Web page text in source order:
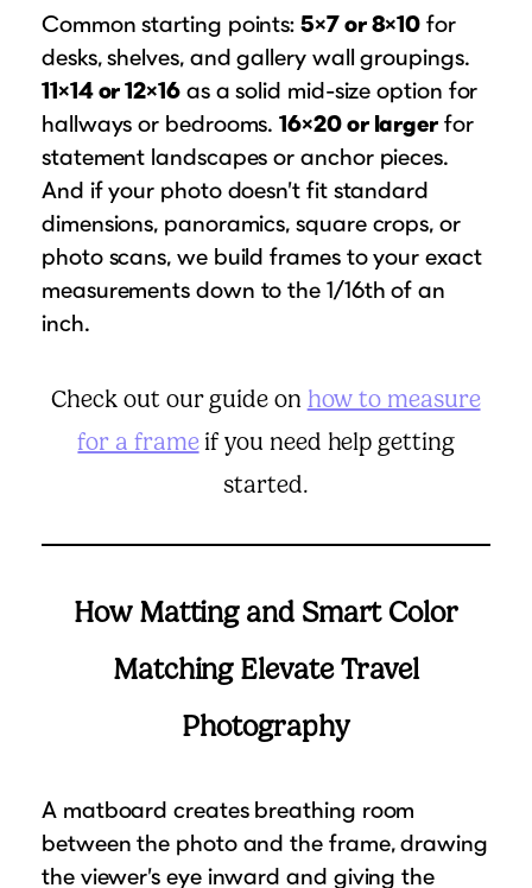
Common starting points:5×7 or 8×10 for
desks, shelves, and gallery wall groupings.
11×14 or 12×16as a solid mid-size option for
hallways or bedrooms.16×20 or larger for
statement landscapes or anchor pieces.
And if your photo doesn’t fit standard
dimensions, panoramics, square crops, or
photo scans, we build frames to your exact
measurements down to the 1/16th of an
inch.
Check out our guide on how to measure
for a frameif you need help getting
started.
How Matting and Smart Color
Matching Elevate Travel
Photography
A matboard creates breathing room
between the photo and the frame, drawing
the viewer’s eye inward and giving the